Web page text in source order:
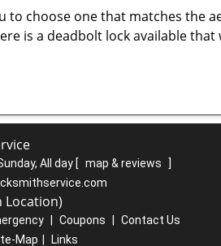
to choose one that matches the
is a deadbolt lock available that
All day [ map & reviews
]
Location)
Coupons
Contact Us
Map Links